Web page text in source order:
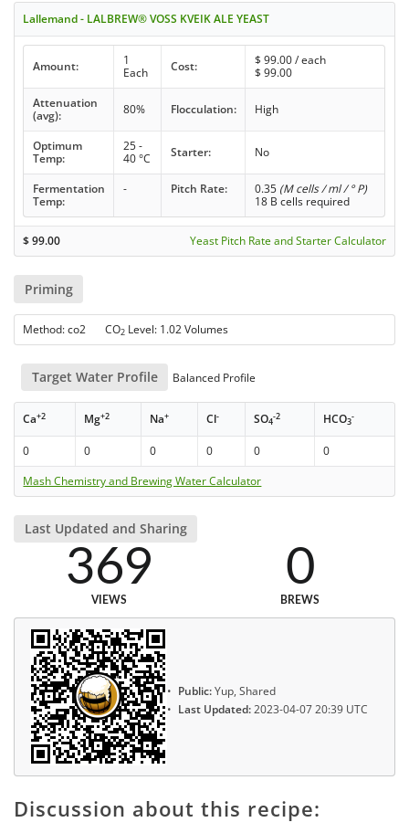
Lallemand - LALBREW® VOSS KVEIK ALE YEAST
Amount:
1
Each
Cost: $ 99.00/ each
$ 99.00
Attenuation
(avg):
80% Flocculation: High
Optimum
Temp:
25 -
40 °C
Starter: No
Fermentation
Temp:
- Pitch Rate: 0.35 (M cells / ml / ° P)
18 B cells required
$99.00 Yeast Pitch Rate and Starter Calculator
Priming
Method: co2 CO2 Level: 1.02 Volumes
Target Water Profile Balanced Profile
Ca+2 Mg+2 Na+ Cl- SO4
-2 HCO3
-
0 0 0 0 0
0
Mash Chemistry and Brewing Water Calculator
Last Updated and Sharing
369
VIEWS
0
BREWS
Public:Yup, Shared
Last Updated:2023-04-07 20:39 UTC
Discussion about this recipe: